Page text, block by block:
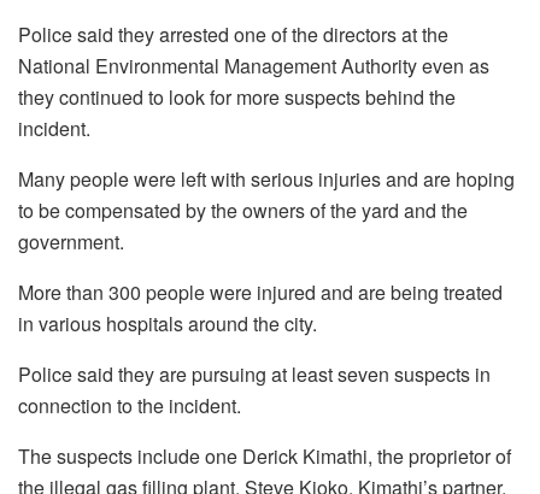
Police said they arrested one of the directors at the
National Environmental Management Authority even as
they continued to look for more suspects behind the
incident.
Many people were left with serious injuries and are hoping
to be compensated by the owners of the yard and the
government.
More than 300 people were injured and are being treated
in various hospitals around the city.
Police said they are pursuing at least seven suspects in
connection to the incident.
The suspects include one Derick Kimathi, the proprietor of
the illegal gas filling plant, Steve Kioko, Kimathi’s partner,